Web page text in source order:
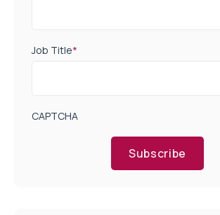
Job Title*
CAPTCHA
Subscribe